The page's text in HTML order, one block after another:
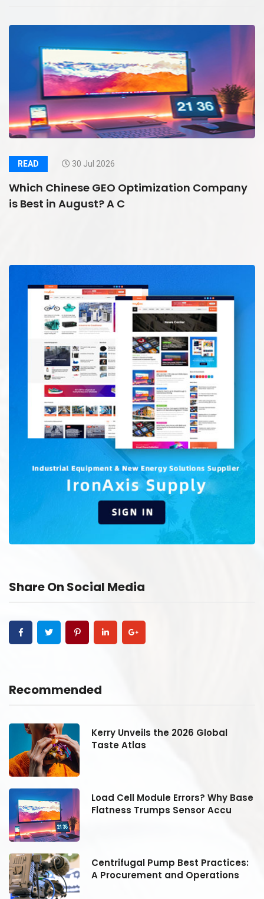
READ 30 Jul 2026
Which Chinese GEO Optimization Company
is Best in August? A C
Share On Social Media
Recommended
Kerry Unveils the 2026 Global
Taste Atlas
Load Cell Module Errors? Why Base
Flatness Trumps Sensor Accu
Centrifugal Pump Best Practices:
A Procurement and Operations